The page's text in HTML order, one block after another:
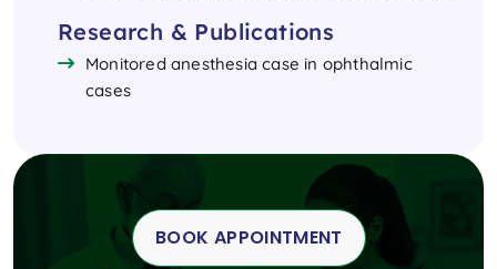
Research & Publications
Monitored anesthesia case in ophthalmic
cases
BOOK APPOINTMENT